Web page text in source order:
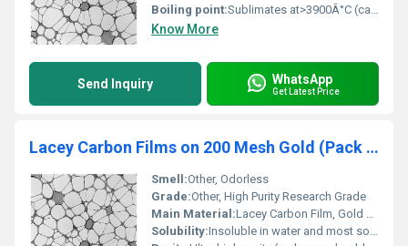
Boiling point:Sublimates at>3900Â°C (carbon)
Know More
Send Inquiry WhatsApp
Get Latest Price
Lacey Carbon Films on 200 Mesh Gold (Pack of 50)
Smell:Other, Odorless
Grade:Other, High Purity Research Grade
Main Material:Lacey Carbon Film, Gold Grid
Solubility:Insoluble in water and most solvents